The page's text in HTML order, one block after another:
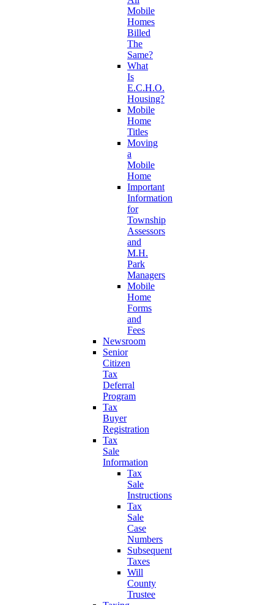
Mobile
Homes
Billed
The
Same?
What
Is
E.C.H.O.
Housing?
Mobile
Home
Titles
Moving
a
Mobile
Home
Important
Information
for
Township
Assessors
and
M.H.
Park
Managers
Mobile
Home
Forms
and
Fees
Newsroom
Senior
Citizen
Tax
Deferral
Program
Tax
Buyer
Registration
Tax
Sale
Information
Tax
Sale
Instructions
Tax
Sale
Case
Numbers
Subsequent
Taxes
Will
County
Trustee